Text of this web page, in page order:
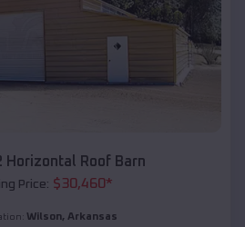
Horizontal Roof Barn
Price: $30,460*
Wilson, Arkansas